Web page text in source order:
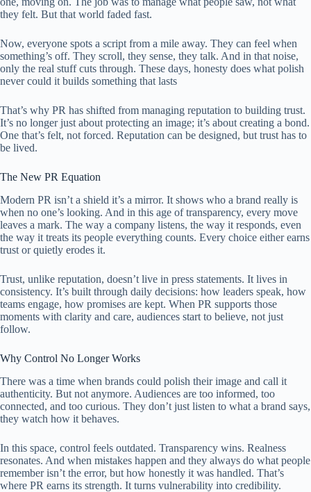
they felt. But that world faded fast.
Now, everyone spots a script from a mile away. They can feel when
something’s off. They scroll, they sense, they talk. And in that noise,
only the real stuff cuts through. These days, honesty does what polish
never could it builds something that lasts
That’s why PR has shifted from managing reputation to building trust.
It’s no longer just about protecting an image; it’s about creating a bond.
One that’s felt, not forced. Reputation can be designed, but trust has to
be lived.
The New PR Equation
Modern PR isn’t a shield it’s a mirror. It shows who a brand really is
when no one’s looking. And in this age of transparency, every move
leaves a mark. The way a company listens, the way it responds, even
the way it treats its people everything counts. Every choice either earns
trust or quietly erodes it.
Trust, unlike reputation, doesn’t live in press statements. It lives in
consistency. It’s built through daily decisions: how leaders speak, how
teams engage, how promises are kept. When PR supports those
moments with clarity and care, audiences start to believe, not just
follow.
Why Control No Longer Works
There was a time when brands could polish their image and call it
authenticity. But not anymore. Audiences are too informed, too
connected, and too curious. They don’t just listen to what a brand says,
they watch how it behaves.
In this space, control feels outdated. Transparency wins. Realness
resonates. And when mistakes happen and they always do what people
remember isn’t the error, but how honestly it was handled. That’s
where PR earns its strength. It turns vulnerability into credibility.